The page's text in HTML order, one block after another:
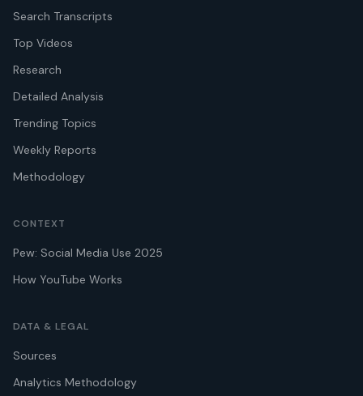
Search Transcripts
Top Videos
Research
Detailed Analysis
Trending Topics
Weekly Reports
Methodology
CONTEXT
Pew: Social Media Use 2025
How YouTube Works
DATA & LEGAL
Sources
Analytics Methodology